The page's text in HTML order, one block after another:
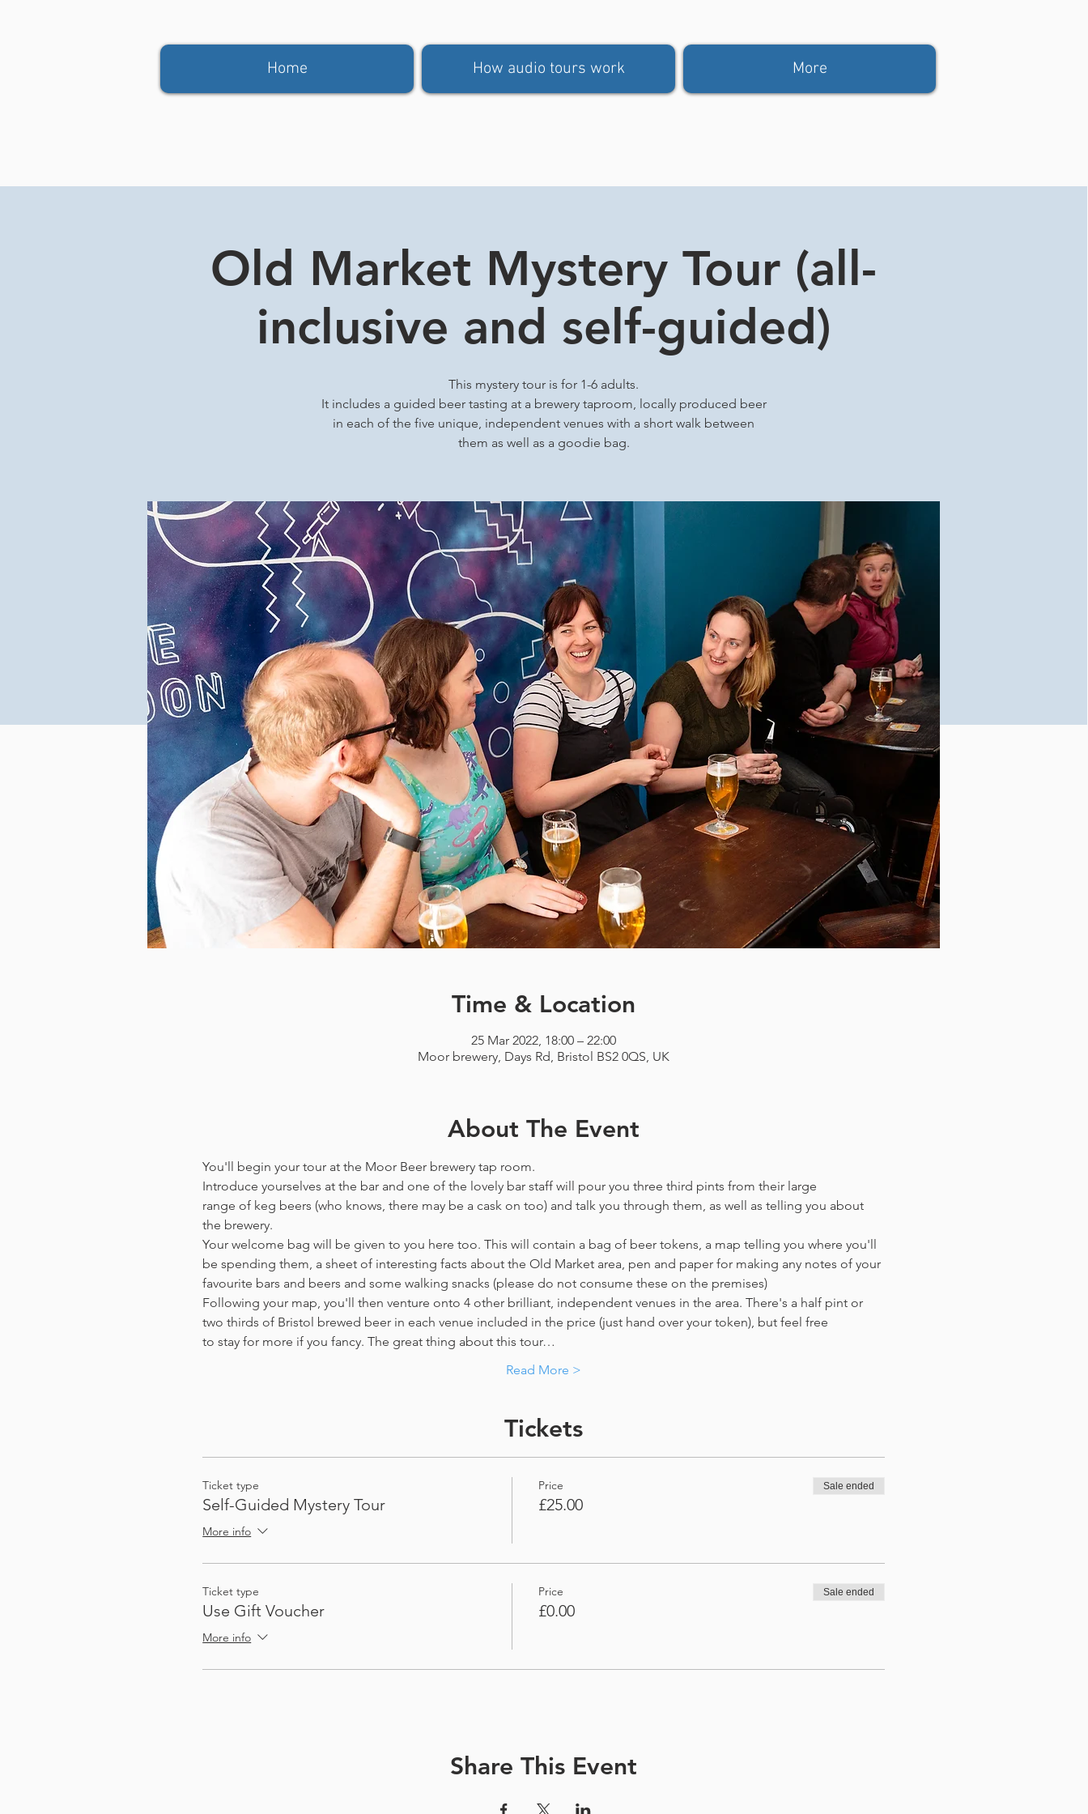
Old Market Mystery Tour (all-
inclusive and self-guided)
This mystery tour is for 1-6 adults.
It includes a guided beer tasting at a brewery taproom, locally produced beer
in each of the five unique, independent venues with a short walk between
them as well as a goodie bag.
Time & Location
25 Mar 2022, 18:00 – 22:00
Moor brewery, Days Rd, Bristol BS2 0QS, UK
About The Event
You'll begin your tour at the Moor Beer brewery tap room.
Introduce yourselves at the bar and one of the lovely bar staff will pour you three third pints from their large
range of keg beers (who knows, there may be a cask on too) and talk you through them, as well as telling you about
the brewery.
Your welcome bag will be given to you here too. This will contain a bag of beer tokens, a map telling you where you'll
be spending them, a sheet of interesting facts about the Old Market area, pen and paper for making any notes of your
favourite bars and beers and some walking snacks (please do not consume these on the premises)
Following your map, you'll then venture onto 4 other brilliant, independent venues in the area. There's a half pint or
two thirds of Bristol brewed beer in each venue included in the price​ (just hand over your token),​ but feel free
to stay for more if you fancy. The great thing about this tour…
Read More >
Tickets
Ticket type
Self-Guided Mystery Tour
More info
Price
£25.00
Sale ended
Ticket type
Use Gift Voucher
More info
Price
£0.00
Sale ended
Share This Event
Home How audio tours work More